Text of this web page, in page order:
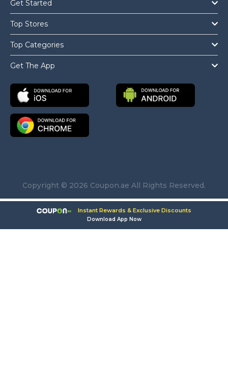
Get Started
Top Stores
Top Categories
Get The App
Copyright © 2026 Coupon.ae All Rights Reserved.
Instant Rewards & Exclusive Discounts
Download App Now